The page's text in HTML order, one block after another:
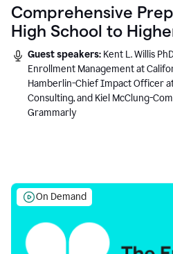
Comprehensive
High School to
Connected
Guest speakers: Kent L. Willis
Enrollment Management at
Hamberlin-Chief Impact Officer
Consulting, and Kiel McClung-
Grammarly
On Demand